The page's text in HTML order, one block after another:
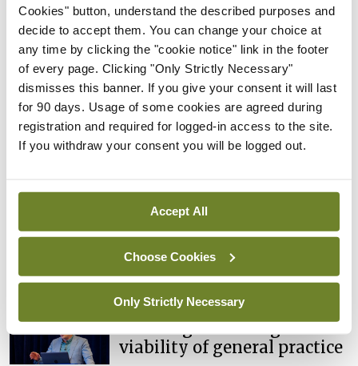
Cookies" button, understand the described purposes and
decide to accept them. You can change your choice at
any time by clicking the "cookie notice" link in the footer
of every page. Clicking "Only Strictly Necessary"
dismisses this banner. If you give your consent it will last
for 90 days. Usage of some cookies are agreed during
registration and required for logged-in access to the site.
If you withdraw your consent you will be logged out.
Accept All
Choose Cookies
Only Strictly Necessary
‘productivity’ focus won’t
fix hospital capacity deficit
By Reporter- 09th Apr 2026
Conference Irish Medical Organisation
The ‘invaluable
contribution’ of community
medical doctors
Conference Irish Medical Organisation
Public health reform: A lot
Conference Irish Medical Organisation
Ensuring the strength and
viability of general practice